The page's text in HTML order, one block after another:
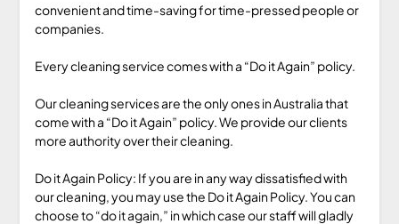
convenient and time-saving for time-pressed people or
companies.
Every cleaning service comes with a “Do it Again” policy.
Our cleaning services are the only ones in Australia that
come with a “Do it Again” policy. We provide our clients
more authority over their cleaning.
Do it Again Policy: If you are in any way dissatisfied with
our cleaning, you may use the Do it Again Policy. You can
choose to “do it again,” in which case our staff will gladly